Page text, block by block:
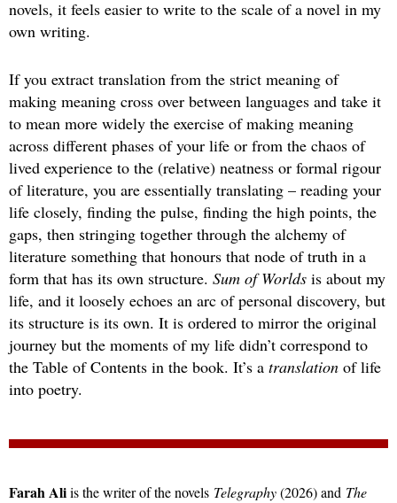
novels, it feels easier to write to the scale of a novel in my
own writing.
If you extract translation from the strict meaning of
making meaning cross over between languages and take it
to mean more widely the exercise of making meaning
across different phases of your life or from the chaos of
lived experience to the (relative) neatness or formal rigour
of literature, you are essentially translating – reading your
life closely, finding the pulse, finding the high points, the
gaps, then stringing together through the alchemy of
literature something that honours that node of truth in a
form that has its own structure. Sum of Worlds is about my
life, and it loosely echoes an arc of personal discovery, but
its structure is its own. It is ordered to mirror the original
journey but the moments of my life didn’t correspond to
the Table of Contents in the book. It’s a translation of life
into poetry.
Farah Aliis the writer of the novels Telegraphy(2026) and The